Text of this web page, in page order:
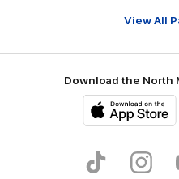
View All
Download the North
TikTok